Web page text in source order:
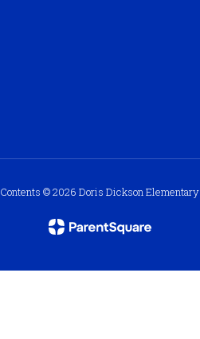
Contents © 2026 Doris Dickson Elementary